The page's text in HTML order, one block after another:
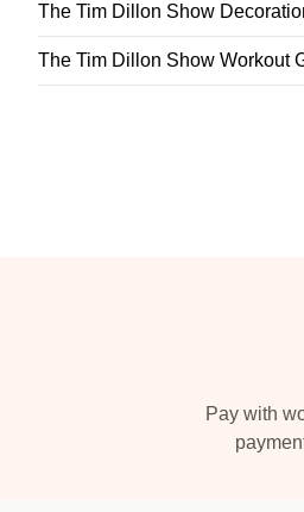
The Tim Dillon Show
The Tim Dillon Show Workout
Pay with